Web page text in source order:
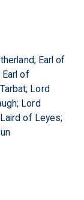
Earl of
Earl of
Lord
Lord
of Leyes;